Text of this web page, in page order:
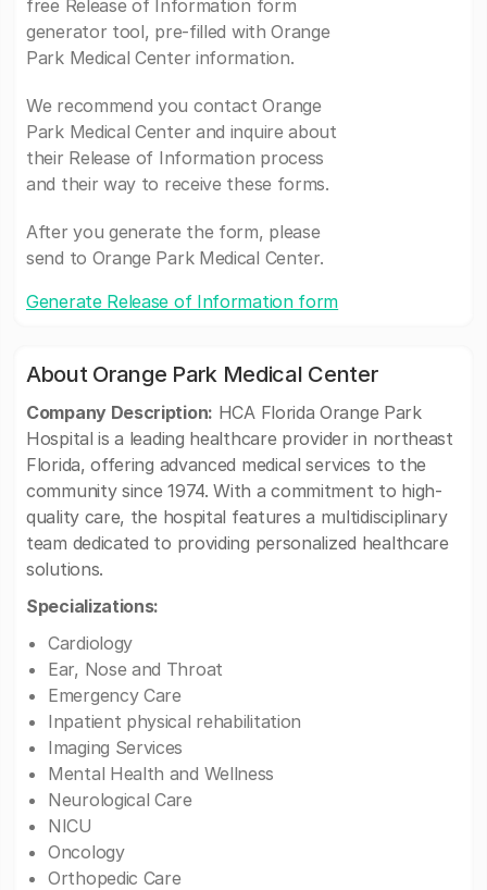
free Release of Information form
generator tool, pre-filled with Orange
Park Medical Center information.
We recommend you contact Orange
Park Medical Center and inquire about
their Release of Information process
and their way to receive these forms.
After you generate the form, please
send to Orange Park Medical Center.
Generate Release of Information form
About Orange Park Medical Center
Company Description: HCA Florida Orange Park
Hospital is a leading healthcare provider in northeast
Florida, offering advanced medical services to the
community since 1974. With a commitment to high-
quality care, the hospital features a multidisciplinary
team dedicated to providing personalized healthcare
solutions.
Specializations:
Cardiology
Ear, Nose and Throat
Emergency Care
Inpatient physical rehabilitation
Imaging Services
Mental Health and Wellness
Neurological Care
NICU
Oncology
Orthopedic Care